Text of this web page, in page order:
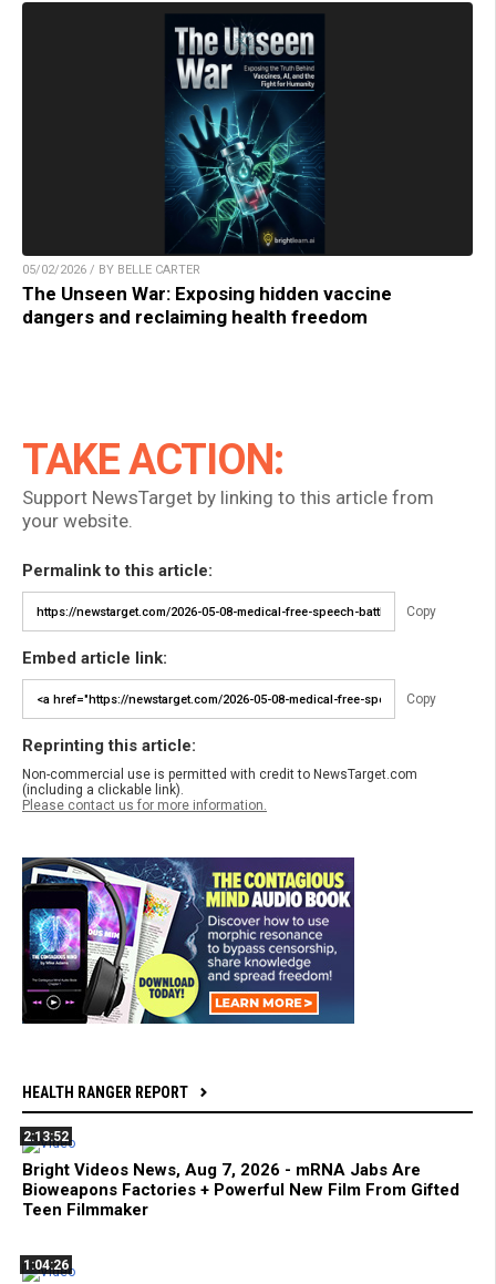
05/02/2026 / BY BELLE CARTER
The Unseen War: Exposing hidden vaccine
dangers and reclaiming health freedom
TAKE ACTION:
Support NewsTarget by linking to this article from
your website.
Permalink to this article:
Copy
Embed article link:
Copy
Reprinting this article:
Non-commercial use is permitted with credit to NewsTarget.com
(including a clickable link).
Please contact us for more information.
HEALTH RANGER REPORT
2:13:52
Bright Videos News, Aug 7, 2026 - mRNA Jabs Are
Bioweapons Factories + Powerful New Film From Gifted
Teen Filmmaker
1:04:26